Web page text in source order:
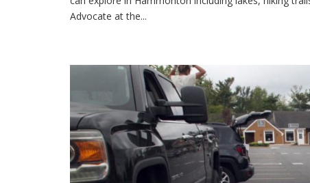
Advocate at the...